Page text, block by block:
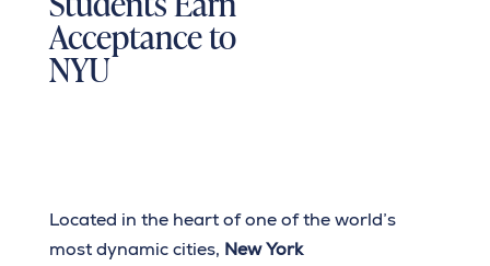
Acceptance to
NYU
Located in the heart of one of the world’s
most dynamic cities, New York